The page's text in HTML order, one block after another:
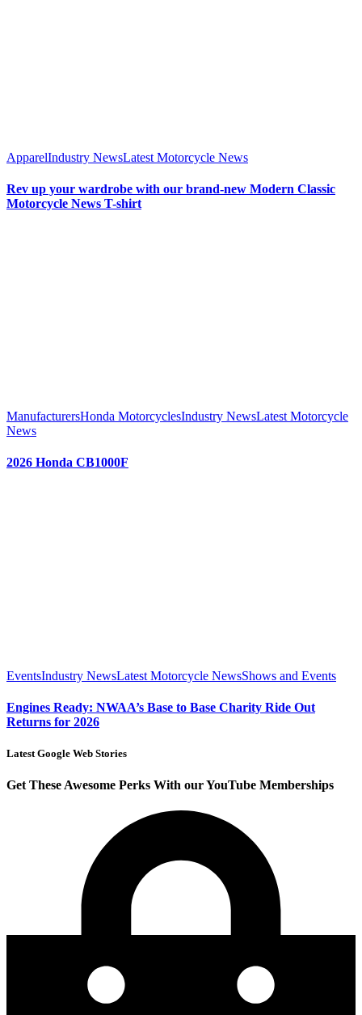
ApparelIndustry NewsLatest Motorcycle News
Rev up your wardrobe with our brand-new Modern Classic
Motorcycle News T-shirt
ManufacturersHonda MotorcyclesIndustry NewsLatest Motorcycle
News
2026 Honda CB1000F
EventsIndustry NewsLatest Motorcycle NewsShows and Events
Engines Ready: NWAA’s Base to Base Charity Ride Out
Returns for 2026
Latest Google Web Stories
Get These Awesome Perks With our YouTube Memberships